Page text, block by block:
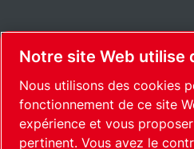
Notre site Web utilise
Nous utilisons des cookies
fonctionnement de ce site
expérience et vous
pertinent. Vous avez le